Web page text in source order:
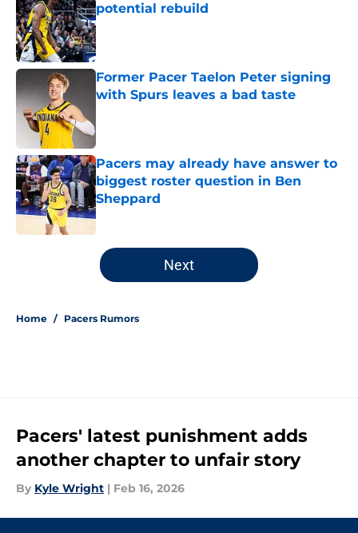
potential rebuild
Published by on Invalid Date
Former Pacer Taelon Peter signing
with Spurs leaves a bad taste
Pacers may already have answer to
biggest roster question in Ben
Sheppard
Published by on Invalid Date
5 related articles loaded
Next
Home / Pacers Rumors
Pacers' latest punishment adds
another chapter to unfair story
By Kyle Wright | Feb 16, 2026